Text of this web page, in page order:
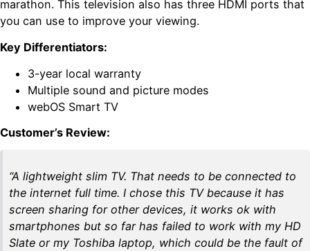
marathon. This television also has three HDMI ports that
you can use to improve your viewing.
Key Differentiators:
3-year local warranty
Multiple sound and picture modes
webOS Smart TV
Customer’s Review:
“A lightweight slim TV. That needs to be connected to
the internet full time. I chose this TV because it has
screen sharing for other devices, it works ok with
smartphones but so far has failed to work with my HD
Slate or my Toshiba laptop, which could be the fault of